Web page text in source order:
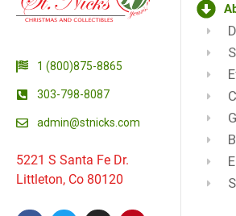
1 (800)875-8865
303-798-8087
admin@stnicks.com
5221 S Santa Fe Dr.
Littleton, Co 80120